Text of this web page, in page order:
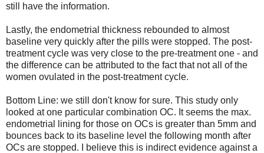
still have the information.
Lastly, the endometrial thickness rebounded to almost
baseline very quickly after the pills were stopped. The post-
treatment cycle was very close to the pre-treatment one - and
the difference can be attributed to the fact that not all of the
women ovulated in the post-treatment cycle.
Bottom Line: we still don't know for sure. This study only
looked at one particular combination OC. It seems the max.
endometrial lining for those on OCs is greater than 5mm and
bounces back to its baseline level the following month after
OCs are stopped. I believe this is indirect evidence against a